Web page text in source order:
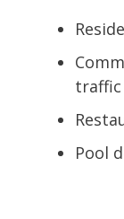
traffic
Pool